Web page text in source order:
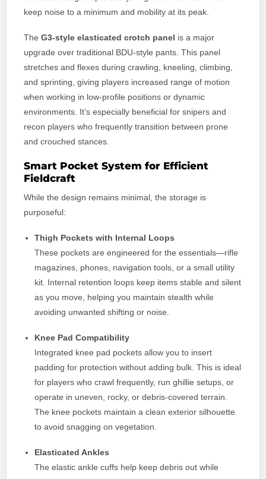
keep noise to a minimum and mobility at its peak.
The G3-style elasticated crotch panel is a major
upgrade over traditional BDU-style pants. This panel
stretches and flexes during crawling, kneeling, climbing,
and sprinting, giving players increased range of motion
when working in low-profile positions or dynamic
environments. It’s especially beneficial for snipers and
recon players who frequently transition between prone
and crouched stances.
Smart Pocket System for Efficient
Fieldcraft
While the design remains minimal, the storage is
purposeful:
Thigh Pockets with Internal Loops
These pockets are engineered for the essentials—rifle
magazines, phones, navigation tools, or a small utility
kit. Internal retention loops keep items stable and silent
as you move, helping you maintain stealth while
avoiding unwanted shifting or noise.
Knee Pad Compatibility
Integrated knee pad pockets allow you to insert
padding for protection without adding bulk. This is ideal
for players who crawl frequently, run ghillie setups, or
operate in uneven, rocky, or debris-covered terrain.
The knee pockets maintain a clean exterior silhouette
to avoid snagging on vegetation.
Elasticated Ankles
The elastic ankle cuffs help keep debris out while